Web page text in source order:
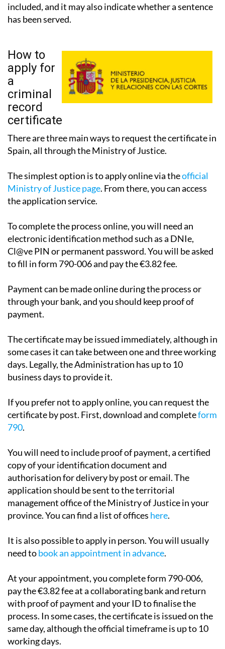
included, and it may also indicate whether a sentence
has been served.
How to
apply for
a
criminal
record
certificate
There are three main ways to request the certificate in
Spain, all through the Ministry of Justice.
The simplest option is to apply online via theofficial
Ministry of Justice page. From there, you can access
the application service.
To complete the process online, you will need an
electronic identification method such as a DNIe,
Cl@ve PIN or permanent password. You will be asked
to fill in form 790-006 and pay the €3.82 fee.
Payment can be made online during the process or
through your bank, and you should keep proof of
payment.
The certificate may be issued immediately, although in
some cases it can take between one and three working
days. Legally, the Administration has up to 10
business days to provide it.
If you prefer not to apply online, you can request the
certificate by post. First, download and completeform
790.
You will need to include proof of payment, a certified
copy of your identification document and
authorisation for delivery by post or email. The
application should be sent to the territorial
management office of the Ministry of Justice in your
province. You can find a list of offices here.
It is also possible to apply in person. You will usually
need tobook an appointment in advance.
At your appointment, you complete form 790-006,
pay the €3.82 fee at a collaborating bank and return
with proof of payment and your ID to finalise the
process. In some cases, the certificate is issued on the
same day, although the official timeframe is up to 10
working days.